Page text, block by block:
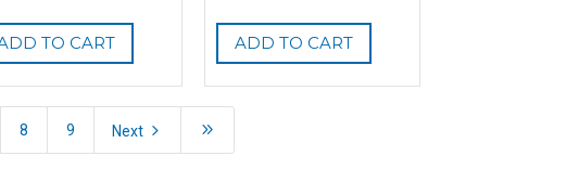
TO CART ADD TO CART
8 9 Next 5 9